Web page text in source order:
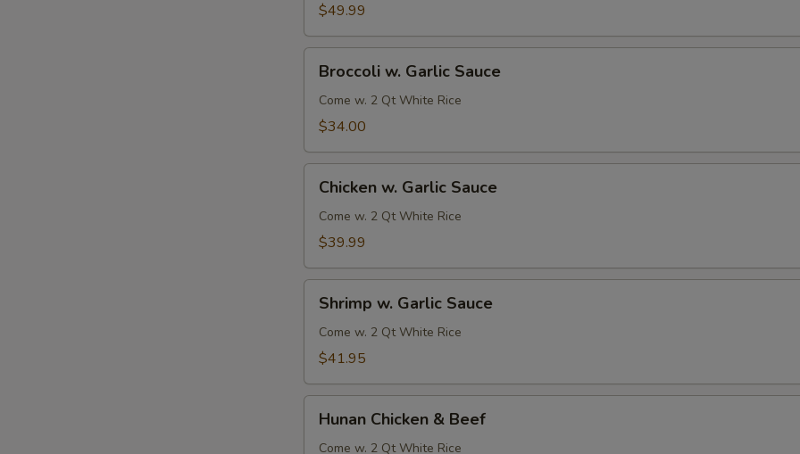
$49.99
Garlic
Sauce
Broccoli w. Garlic Sauce
Come w. 2 Qt White Rice
$34.00
Garlic
Sauce
Chicken w. Garlic Sauce
Come w. 2 Qt White Rice
$39.99
Garlic
Sauce
Shrimp w. Garlic Sauce
Come w. 2 Qt White Rice
$41.95
Chicken
Hunan Chicken & Beef
Come w. 2 Qt White Rice